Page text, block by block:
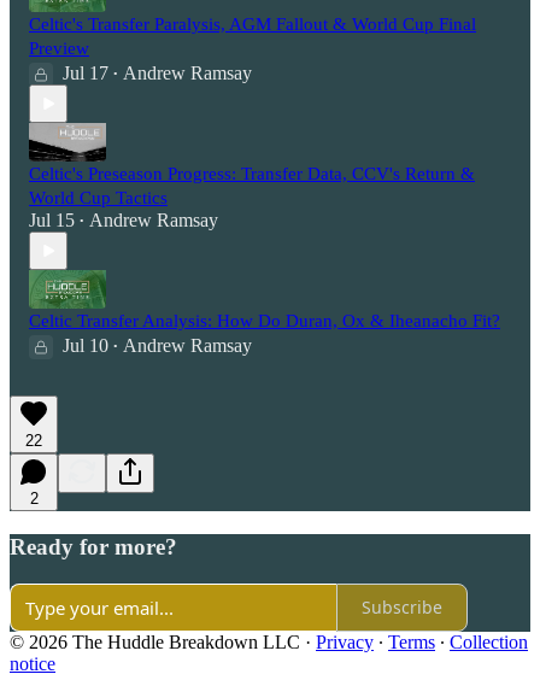
Celtic's Transfer Paralysis, AGM Fallout & World Cup Final
Preview
Jul 17 • Andrew Ramsay
Celtic's Preseason Progress: Transfer Data, CCV's Return &
World Cup Tactics
Jul 15 • Andrew Ramsay
Celtic Transfer Analysis: How Do Duran, Ox & Iheanacho Fit?
Jul 10 • Andrew Ramsay
22
2
Ready for more?
Subscribe
© 2026 The Huddle Breakdown LLC · Privacy ∙ Terms ∙ Collection
notice